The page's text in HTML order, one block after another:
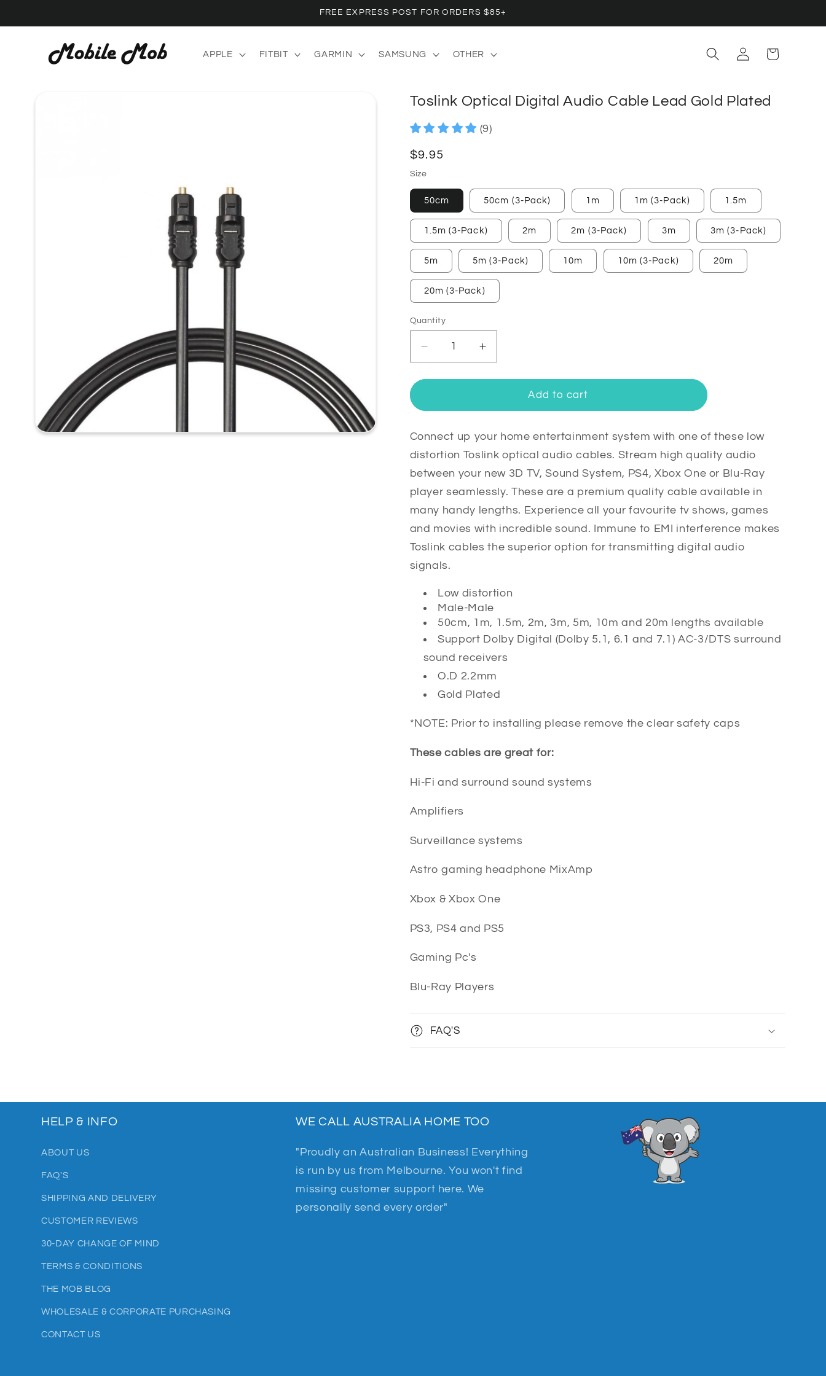
FREE EXPRESS POST FOR ORDERS $85+
APPLE FITBIT GARMIN SAMSUNG OTHER
Log
in
Cart
Toslink Optical Digital Audio Cable Lead Gold Plated
(9)
Regular
price
$9.95
Size
50cm 50cm (3-Pack) 1m 1m (3-Pack) 1.5m
1.5m (3-Pack) 2m 2m (3-Pack) 3m 3m (3-Pack)
5m 5m (3-Pack) 10m 10m (3-Pack) 20m
20m (3-Pack)
Quantity
Quantity
Decrease
quantity
for
Optical
Audio
Cable
Gold
Plated
Increase
quantity
for
Optical
Audio
Cable
Gold
Plated
Add to cart
Connect up your home entertainment system with one of these low
distortion Toslink optical audio cables. Stream high quality audio
between your new 3D TV, Sound System, PS4, Xbox One or Blu-Ray
player seamlessly. These are a premium quality cable available in
many handy lengths. Experience all your favourite tv shows, games
and movies with incredible sound. Immune to EMI interference makes
Toslink cables the superior option for transmitting digital audio
signals.
Low distortion
Male-Male
50cm, 1m, 1.5m, 2m, 3m, 5m, 10m and 20m lengths available
Support Dolby Digital (Dolby 5.1, 6.1 and 7.1) AC-3/DTS surround
sound receivers
O.D 2.2mm
Gold Plated
*NOTE: Prior to installing please remove the clear safety caps
These cables are great for:
Hi-Fi and surround sound systems
Amplifiers
Surveillance systems
Astro gaming headphone MixAmp
Xbox & Xbox One
PS3, PS4 and PS5
Gaming Pc's
Blu-Ray Players
FAQ'S
HELP & INFO
ABOUT US
FAQ'S
SHIPPING AND DELIVERY
CUSTOMER REVIEWS
30-DAY CHANGE OF MIND
TERMS & CONDITIONS
THE MOB BLOG
WHOLESALE & CORPORATE PURCHASING
CONTACT US
WE CALL AUSTRALIA HOME TOO
"Proudly an Australian Business! Everything
is run by us from Melbourne. You won't find
missing customer support here. We
personally send every order"